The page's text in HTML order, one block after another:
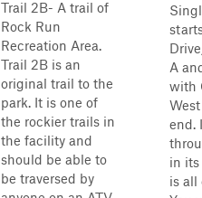
Trail 2B- A trail of
Rock Run
Recreation Area.
Trail 2B is an
original trail to the
park. It is one of
the rockier trails in
the facility and
should be able to
be traversed by
A
with
end.
in
is all